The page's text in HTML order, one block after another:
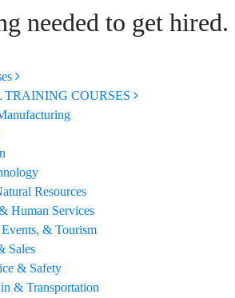
needed to get hired.
COURSES
Resources
Human Services
& Tourism
Sales
& Safety
& Transportation